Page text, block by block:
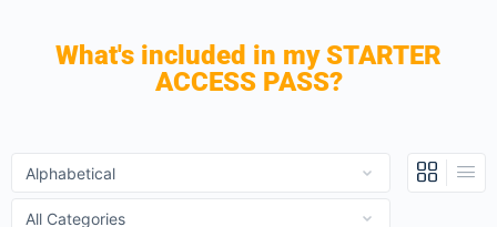
What's included in my STARTER
ACCESS PASS?